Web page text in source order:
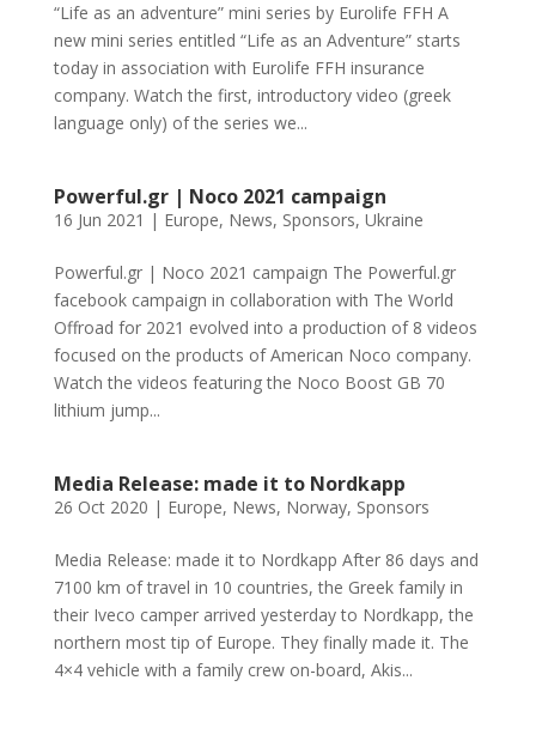
“Life as an adventure” mini series by Eurolife FFH A
new mini series entitled “Life as an Adventure” starts
today in association with Eurolife FFH insurance
company. Watch the first, introductory video (greek
language only) of the series we...
Powerful.gr | Noco 2021 campaign
16 Jun 2021 | Europe, News, Sponsors, Ukraine
Powerful.gr | Noco 2021 campaign The Powerful.gr
facebook campaign in collaboration with The World
Offroad for 2021 evolved into a production of 8 videos
focused on the products of American Noco company.
Watch the videos featuring the Noco Boost GB 70
lithium jump...
Media Release: made it to Nordkapp
26 Oct 2020 | Europe, News, Norway, Sponsors
Media Release: made it to Nordkapp After 86 days and
7100 km of travel in 10 countries, the Greek family in
their Iveco camper arrived yesterday to Nordkapp, the
northern most tip of Europe. They finally made it. The
4×4 vehicle with a family crew on-board, Akis...